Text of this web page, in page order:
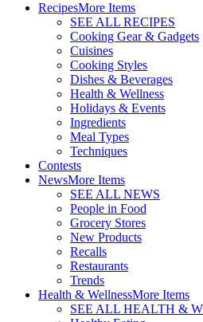
RecipesMore Items
SEE ALL RECIPES
Cooking Gear & Gadgets
Cuisines
Cooking Styles
Dishes & Beverages
Health & Wellness
Holidays & Events
Ingredients
Meal Types
Techniques
Contests
NewsMore Items
SEE ALL NEWS
People in Food
Grocery Stores
New Products
Recalls
Restaurants
Trends
Health & WellnessMore Items
SEE ALL HEALTH &